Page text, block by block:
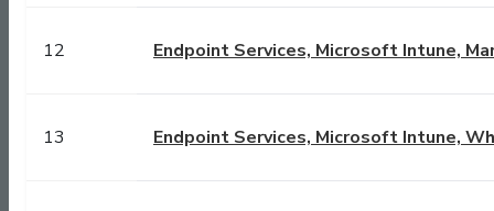
12 Endpoint Services, Microsoft Intune,
13 Endpoint Services, Microsoft Intune,